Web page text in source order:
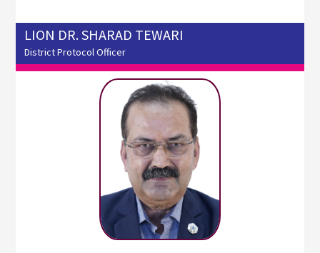
LION DR. SHARAD TEWARI
District Protocol Officer